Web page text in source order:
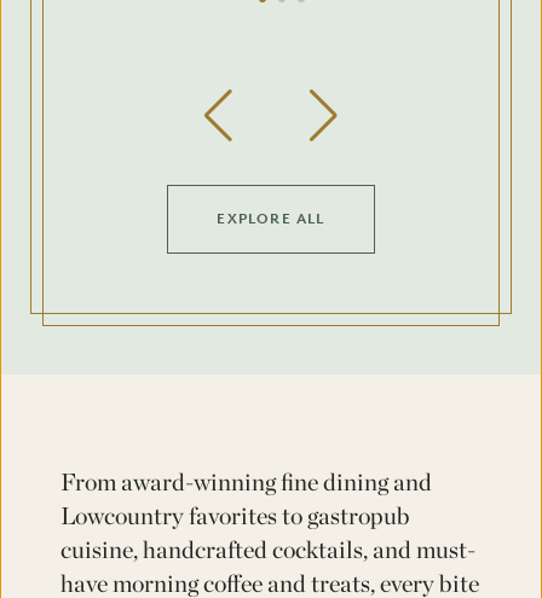
Go to slide 1
Go to slide 2
Go to slide 3
Previous SlideNext Slide
EXPLORE ALL
From award-winning fine dining and
Lowcountry favorites to gastropub
cuisine, handcrafted cocktails, and must-
have morning coffee and treats, every bite